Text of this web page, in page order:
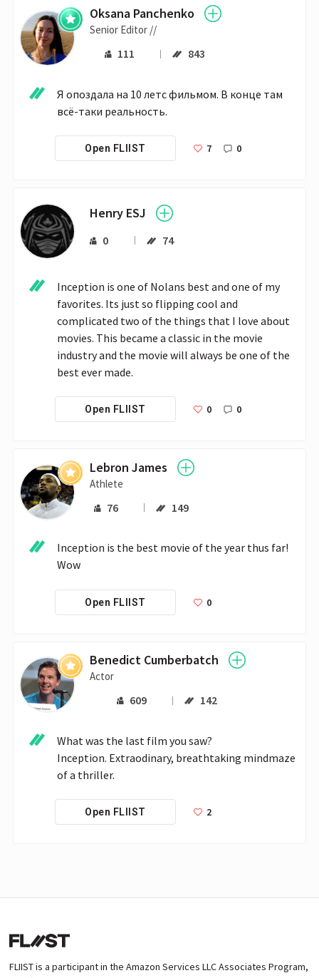
Oksana Panchenko
Senior Editor //
111 843
Я опоздала на 10 летс фильмом. В конце там
всё-таки реальность.
Open FLIIST 7 0
Henry ESJ
0 74
Inception is one of Nolans best and one of my
favorites. Its just so flipping cool and
complicated two of the things that I love about
movies. This became a classic in the movie
industry and the movie will always be one of the
best ever made.
Open FLIIST 0 0
Lebron James
Athlete
76 149
Inception is the best movie of the year thus far!
Wow
Open FLIIST 0
Benedict Cumberbatch
Actor
609 142
What was the last film you saw?
Inception. Extraodinary, breathtaking mindmaze
of a thriller.
Open FLIIST 2
FLIIST is a participant in the Amazon Services LLC Associates Program,